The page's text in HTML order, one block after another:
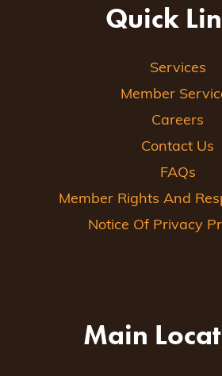
Quick
Services
Member
Careers
Contact Us
FAQs
Member Rights And
Notice Of Privacy
Main